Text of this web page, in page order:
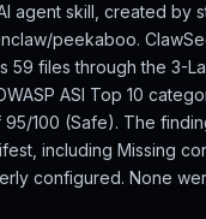
agent skill, created by
peekaboo.
59 files through the 3-
ASI Top 10
100 (Safe). The
including Missing
configured. None